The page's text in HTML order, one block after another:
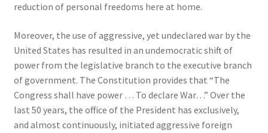
reduction of personal freedoms here at home.
Moreover, the use of aggressive, yet undeclared war by the
United States has resulted in an undemocratic shift of
power from the legislative branch to the executive branch
of government. The Constitution provides that “The
Congress shall have power … To declare War…” Over the
last 50 years, the office of the President has exclusively,
and almost continuously, initiated aggressive foreign